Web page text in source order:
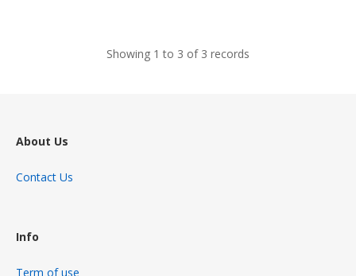
Showing 1 to 3 of 3 records
About Us
Contact Us
Info
Term of use